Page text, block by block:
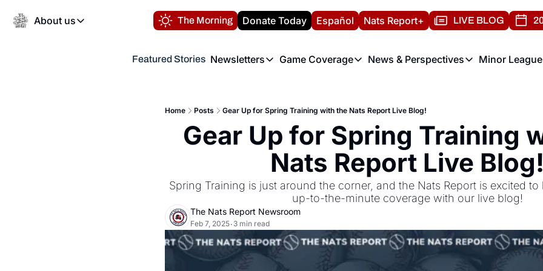
About us
About us
Volunteer at the Nats Report
The Morning Donate Today Español Nats Report+ LIVE BLOG
Featured Stories Newsletters
Newsletters
Game Coverage
Game Coverage
News & Perspectives
News & Perspectives
Minor
Home Posts Gear Up for Spring Training with the Nats Report Live Blog!
Gear Up for Spring Training
Nats Report Live Blog!
Spring Training is just around the corner, and the Nats Report is excited to
up-to-the-minute coverage with our live blog!
The Nats Report Newsroom
Feb 7, 2025• 3 min read